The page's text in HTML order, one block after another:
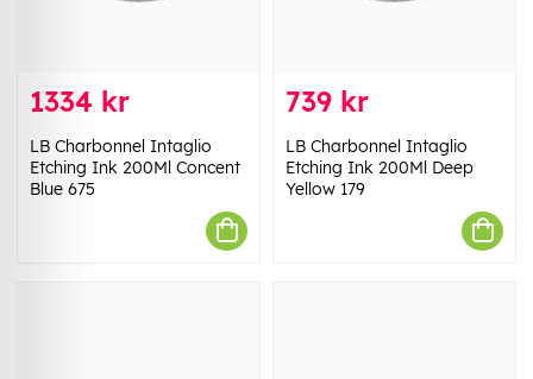
1334 kr
LB Charbonnel Intaglio
Etching Ink 200Ml Concent
Blue 675
739 kr
LB Charbonnel Intaglio
Etching Ink 200Ml Deep
Yellow 179